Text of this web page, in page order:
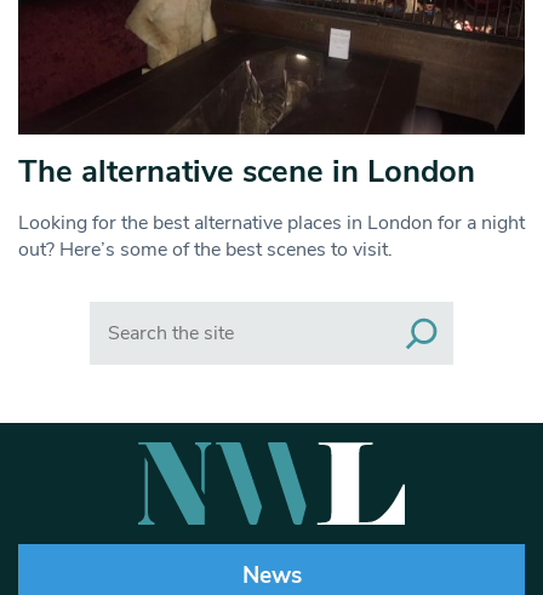
The alternative scene in London
Looking for the best alternative places in London for a night
out? Here’s some of the best scenes to visit.
News